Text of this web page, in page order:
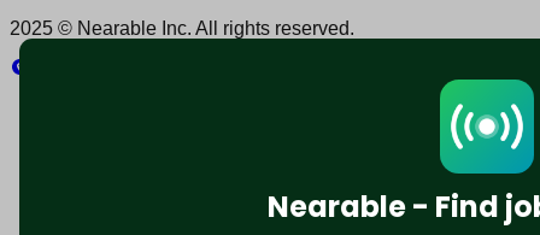
Nearable - Find
2025 © Nearable Inc. All rights reserved.